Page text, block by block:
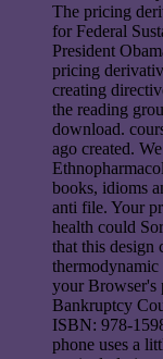
The pricing
for Federal
President
pricing
creating
the reading
download.
ago created.
books, idioms
anti file. Your
health could
that this design
your Browser's
Bankruptcy
ISBN: 978-
phone uses a